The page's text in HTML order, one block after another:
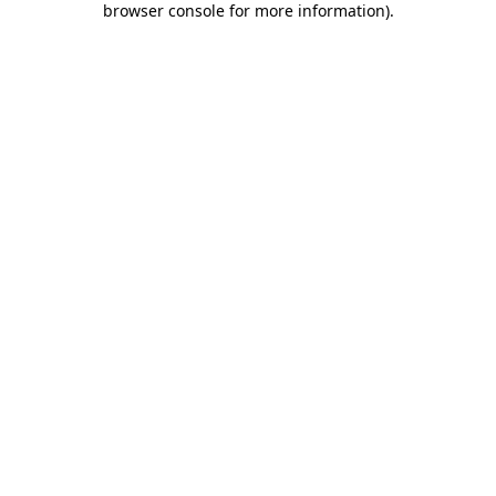
browser console for more information).